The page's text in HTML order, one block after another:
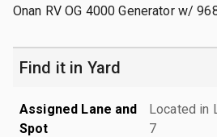
Onan RV OG 4000 Generator w/
Find it in Yard
Assigned Lane and
Spot
Located in
7